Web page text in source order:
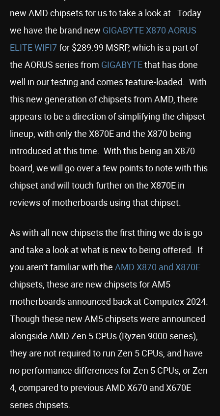
new AMD chipsets for us to take a look at. Today
we have the brand new GIGABYTE X870 AORUS
ELITE WIFI7for $289.99 MSRP, which is a part of
the AORUS series from GIGABYTEthat has done
well in our testing and comes feature-loaded. With
this new generation of chipsets from AMD, there
appears to be a direction of simplifying the chipset
lineup, with only the X870E and the X870 being
introduced at this time. With this being an X870
board, we will go over a few points to note with this
chipset and will touch further on the X870E in
reviews of motherboards using that chipset.
As with all new chipsets the first thing we do is go
and take a look at what is new to being offered. If
you aren’t familiar with the AMD X870 and X870E
chipsets, these are new chipsets for AM5
motherboards announced back at Computex 2024.
Though these new AM5 chipsets were announced
alongside AMD Zen 5 CPUs (Ryzen 9000 series),
they are not required to run Zen 5 CPUs, and have
no performance differences for Zen 5 CPUs, or Zen
4, compared to previous AMD X670 and X670E
series chipsets.